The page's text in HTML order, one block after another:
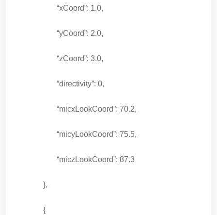
“xCoord”: 1.0,
“yCoord”: 2.0,
“zCoord”: 3.0,
“directivity”: 0,
“micxLookCoord”: 70.2,
“micyLookCoord”: 75.5,
“miczLookCoord”: 87.3
},
{